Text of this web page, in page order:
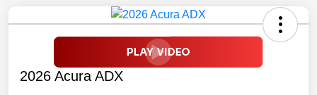
2026 Acura ADX